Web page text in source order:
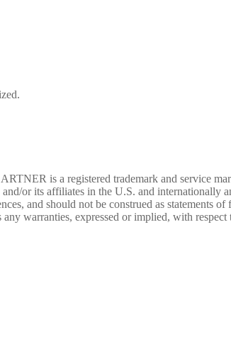
is a registered trademark and service
or its affiliates in the U.S. and internationally
and should not be construed as statements
warranties, expressed or implied, with